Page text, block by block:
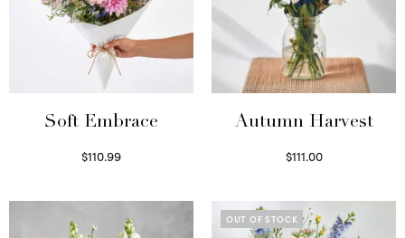
Soft Embrace
$110.99
Autumn Harvest
$111.00
OUT OF STOCK